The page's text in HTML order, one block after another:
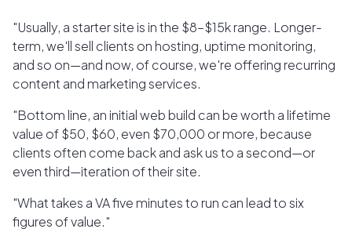
"Usually, a starter site is in the $8–$15k range. Longer-
term, we'll sell clients on hosting, uptime monitoring,
and so on—and now, of course, we're offering recurring
content and marketing services.
"Bottom line, an initial web build can be worth a lifetime
value of $50, $60, even $70,000 or more, because
clients often come back and ask us to a second—or
even third—iteration of their site.
"What takes a VA five minutes to run can lead to six
figures of value."